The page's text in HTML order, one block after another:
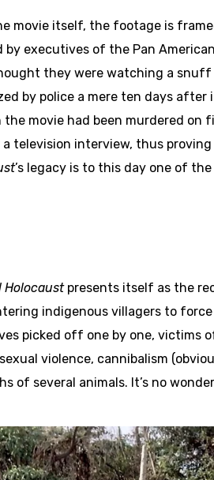
movie itself, the footage is
by executives of the Pan
they were watching a
by police a mere ten days after
movie had been murdered on
television interview, thus
’s legacy is to this day one of
Holocaustpresents itself as the
indigenous villagers to
picked off one by one, victims
violence, cannibalism
of several animals. It’s no